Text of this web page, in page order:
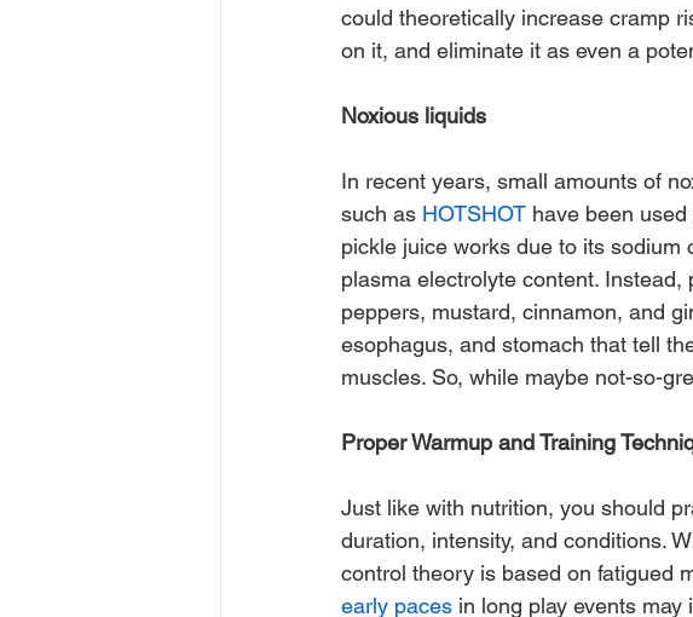
could theoretically increase cramp
on it, and eliminate it as even a
Noxious liquids
In recent years, small amounts of
such as HOTSHOT have been used
pickle juice works due to its
plasma electrolyte content.
peppers, mustard, cinnamon, and
esophagus, and stomach that tell
muscles. So, while maybe not-so-
Proper Warmup and Training
Just like with nutrition, you should
duration, intensity, and conditions.
control theory is based on fatigued
early paces in long play events